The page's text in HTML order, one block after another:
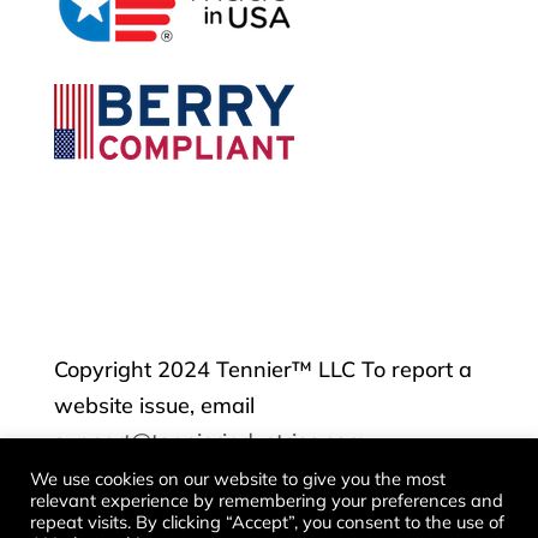
Copyright 2024 Tennier™ LLC To report a
website issue, email
support@tennierindustries.com
Contact
We use cookies on our website to give you the most
relevant experience by remembering your preferences and
repeat visits. By clicking “Accept”, you consent to the use of